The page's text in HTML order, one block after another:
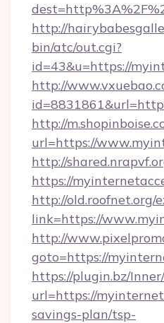
http://
bin/atc/out.cgi?
id=43&u=https://
http://
http://
url=https://
http://
https://
http://old.roofnet.org/
link=https://
http://
goto=https://
https://plugin.bz/
url=https://
savings-plan/tsp-